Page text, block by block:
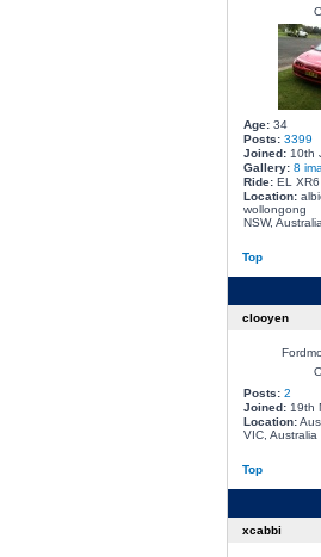
Age:34
Posts: 3399
Joined:10th
Gallery: 8
Ride:EL XR6
Location:
wollongong
NSW, Australia
Top
clooyen
Posts: 2
Joined:19th
Location:
VIC, Australia
Top
xcabbi